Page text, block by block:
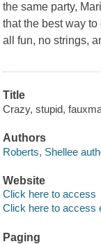
the same party,
that the best way
all fun, no strings,
Title
Crazy, stupid,
Authors
Roberts, Shellee
Website
Click here to access
Click here to access
Paging